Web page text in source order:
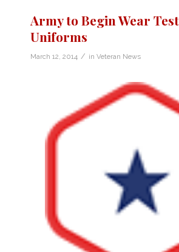
Army to Begin Wear
Uniforms
March 12, 2014 / in Veteran News